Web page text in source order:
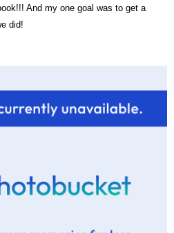
And my one goal was to get a
did!